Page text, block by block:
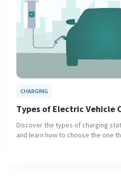
CHARGING
Types of Electric Vehicle
Discover the types of charging
and learn how to choose the one